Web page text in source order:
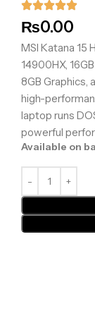
₨0.00
MSI Katana 15
14900HX,
8GB Graphics,
high-
laptop runs
powerful
Available on